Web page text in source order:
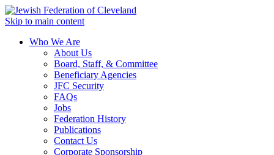
Skip to main content
Who We Are
About Us
Board, Staff, & Committee
Beneficiary Agencies
JFC Security
FAQs
Jobs
Federation History
Publications
Contact Us
Corporate Sponsorship